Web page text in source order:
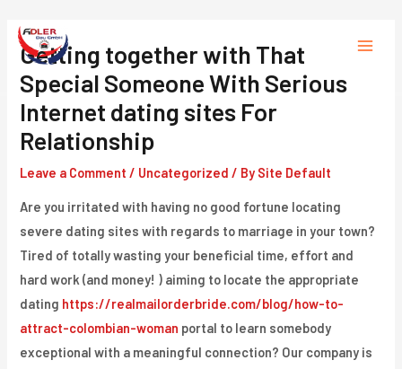
content
Getting together with That
Special Someone With Serious
Internet dating sites For
Relationship
Leave a Comment / Uncategorized / By Site Default
Are you irritated with having no good fortune locating
severe dating sites with regards to marriage in your town?
Tired of totally wasting your beneficial time, effort and
hard work (and money! ) aiming to locate the appropriate
dating https://realmailorderbride.com/blog/how-to-
attract-colombian-woman portal to learn somebody
exceptional with a meaningful connection? Our company is